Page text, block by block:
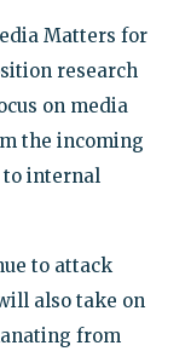
Matters for
research
on media
the incoming
internal
to attack
also take on
from